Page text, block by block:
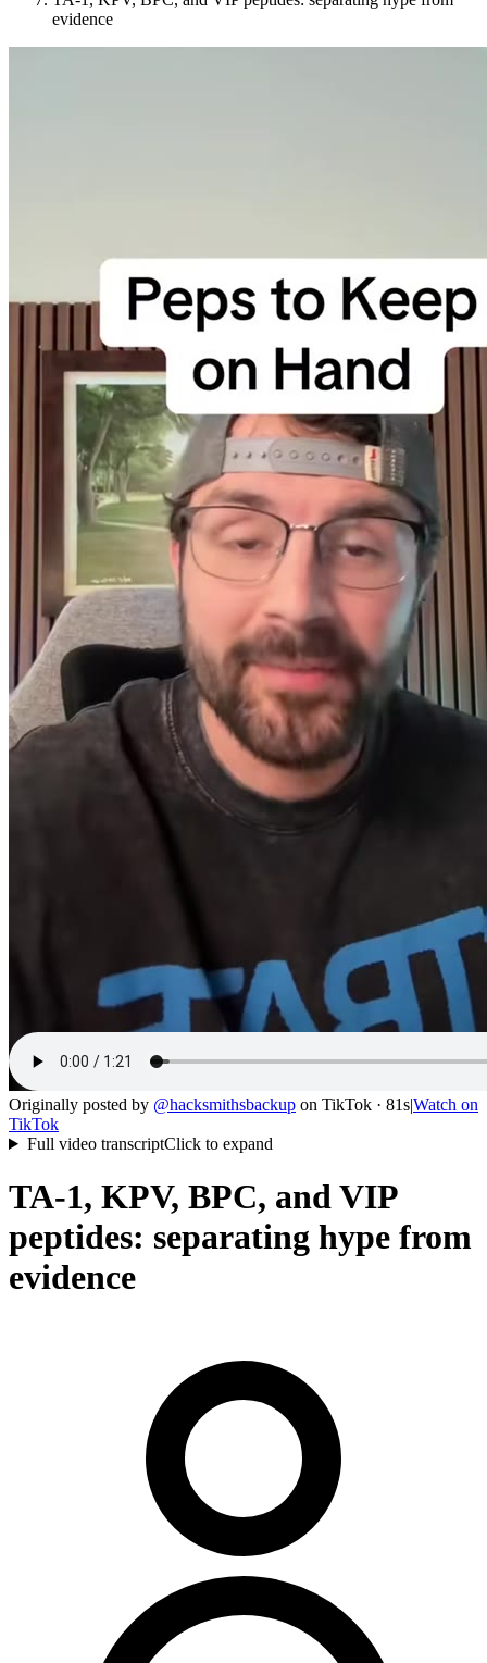
evidence
Originally posted by @hacksmithsbackup on TikTok · 81s|Watch on
TikTok
Full video transcriptClick to expand
TA-1, KPV, BPC, and VIP
peptides: separating hype from
evidence